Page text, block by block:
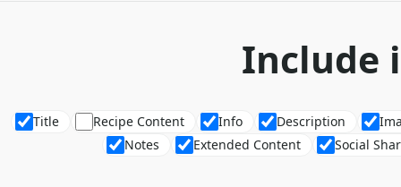
Include
Title Recipe Content Info Description
Notes
Extended Content Social